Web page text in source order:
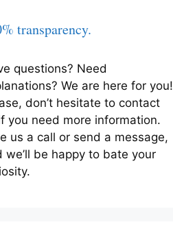
transparency.
questions? Need
We are here for you!
don’t hesitate to contact
you need more information.
us a call or send a message,
we’ll be happy to bate your